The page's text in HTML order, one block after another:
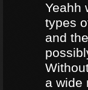
Yeahh
types
and
a wide